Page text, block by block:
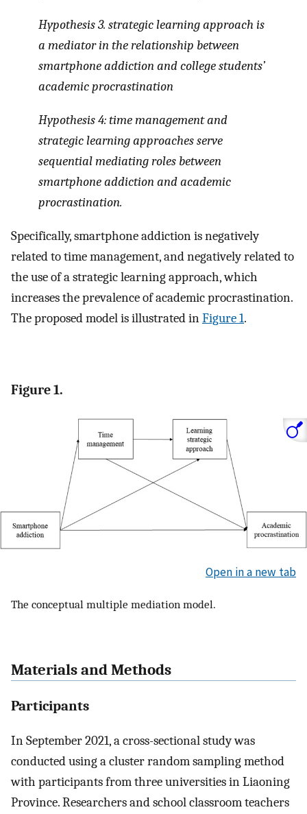
Hypothesis 3. strategic learning approach is
a mediator in the relationship between
smartphone addiction and college students’
academic procrastination
Hypothesis 4: time management and
strategic learning approaches serve
sequential mediating roles between
smartphone addiction and academic
procrastination.
Specifically, smartphone addiction is negatively
related to time management, and negatively related to
the use of a strategic learning approach, which
increases the prevalence of academic procrastination.
The proposed model is illustrated inFigure 1.
Figure 1.
Open in a new tab
The conceptual multiple mediation model.
Materials and Methods
Participants
In September 2021, a cross-sectional study was
conducted using a cluster random sampling method
with participants from three universities in Liaoning
Province. Researchers and school classroom teachers